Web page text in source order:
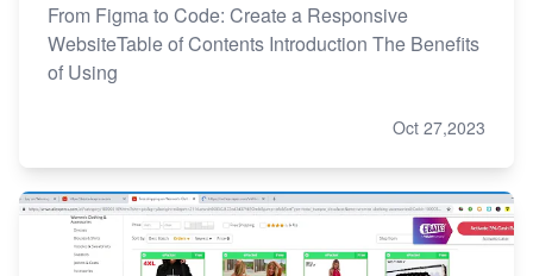
From Figma to Code: Create a Responsive
WebsiteTable of Contents Introduction The Benefits
of Using
Oct 27,2023